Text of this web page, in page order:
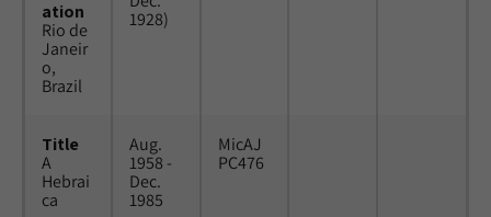
ation
Rio de
Janeir
o,
Brazil
1928)
Title
A
Hebrai
ca
Aug.
1958 -
Dec.
1985
MicAJ
PC476